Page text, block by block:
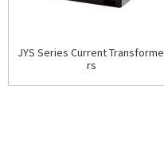
JYS Series Current Transforme
rs